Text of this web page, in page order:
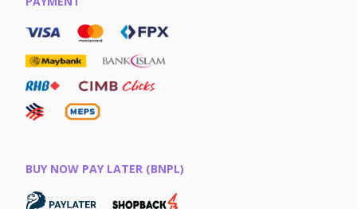
BUY NOW PAY LATER (BNPL)